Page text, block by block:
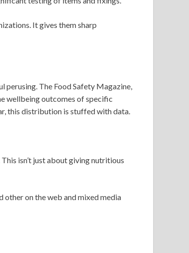
It gives them sharp
perusing. The Food Safety Magazine,
wellbeing outcomes of specific
this distribution is stuffed with data.
isn’t just about giving nutritious
other on the web and mixed media